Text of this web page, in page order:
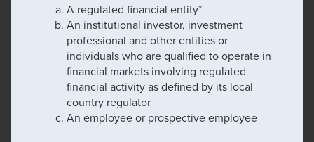
A regulated financial entity*
An institutional investor, investment
professional and other entities or
individuals who are qualified to operate in
financial markets involving regulated
financial activity as defined by its local
country regulator
An employee or prospective employee